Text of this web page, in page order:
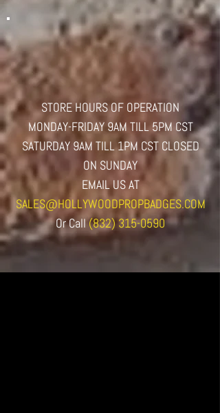
STORE HOURS OF OPERATION
MONDAY-FRIDAY 9AM TILL 5PM CST
SATURDAY 9AM TILL 1PM CST CLOSED
ON SUNDAY
EMAIL US AT
SALES@HOLLYWOODPROPBADGES.COM
OrCall(832) 315-0590